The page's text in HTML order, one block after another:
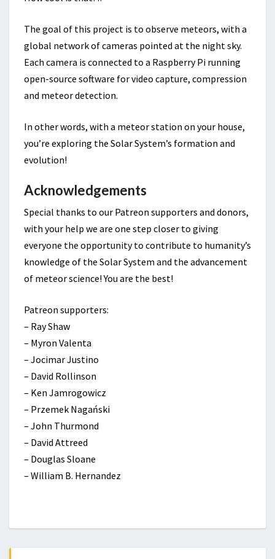
The goal of this project is to observe meteors, with a
global network of cameras pointed at the night sky.
Each camera is connected to a Raspberry Pi running
open-source software for video capture, compression
and meteor detection.
In other words, with a meteor station on your house,
you’re exploring the Solar System’s formation and
evolution!
Acknowledgements
Special thanks to our Patreon supporters and donors,
with your help we are one step closer to giving
everyone the opportunity to contribute to humanity’s
knowledge of the Solar System and the advancement
of meteor science! You are the best!
Patreon supporters:
– Ray Shaw
– Myron Valenta
– Jocimar Justino
– David Rollinson
– Ken Jamrogowicz
– Przemek Nagański
– John Thurmond
– David Attreed
– Douglas Sloane
– William B. Hernandez